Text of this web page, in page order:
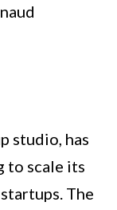
studio, has
to scale its
The